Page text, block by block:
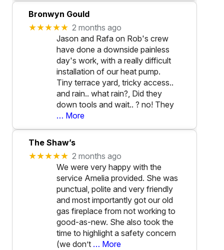
Bronwyn Gould
★★★★★ 2 months ago
Jason and Rafa on Rob's crew
have done a downside painless
day's work, with a really difficult
installation of our heat pump.
Tiny terrace yard, tricky access..
and rain.. what rain?, Did they
down tools and wait.. ? no! They
… More
The Shaw’s
★★★★★ 2 months ago
We were very happy with the
service Amelia provided. She was
punctual, polite and very friendly
and most importantly got our old
gas fireplace from not working to
good-as-new. She also took the
time to highlight a safety concern
(we don’t … More